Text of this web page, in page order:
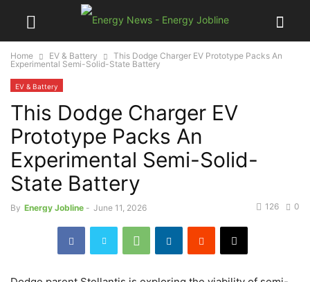
Home EV & Battery
This Dodge Charger EV Prototype Packs An
Experimental Semi-Solid-State Battery
EV & Battery
This Dodge Charger EV
Prototype Packs An
Experimental Semi-Solid-
State Battery
By Energy Jobline - June 11, 2026 0
126